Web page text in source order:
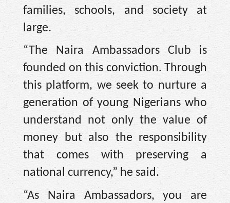
families, schools, and society at
large.
“The Naira Ambassadors Club is
founded on this conviction. Through
this platform, we seek to nurture a
generation of young Nigerians who
understand not only the value of
money but also the responsibility
that comes with preserving a
national currency,” he said.
“As Naira Ambassadors, you are